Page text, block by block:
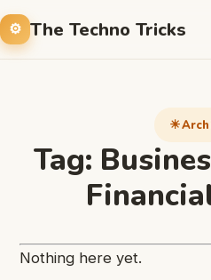
The Techno Tricks
Tag:
Nothing here yet.